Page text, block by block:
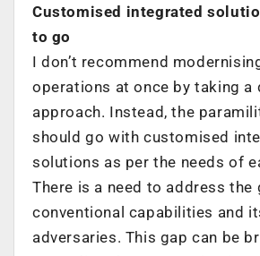
Customised integrated
to go
I don’t recommend
operations at once by taking a
approach. Instead, the
should go with customised
solutions as per the needs of
There is a need to address the
conventional capabilities and
adversaries. This gap can be